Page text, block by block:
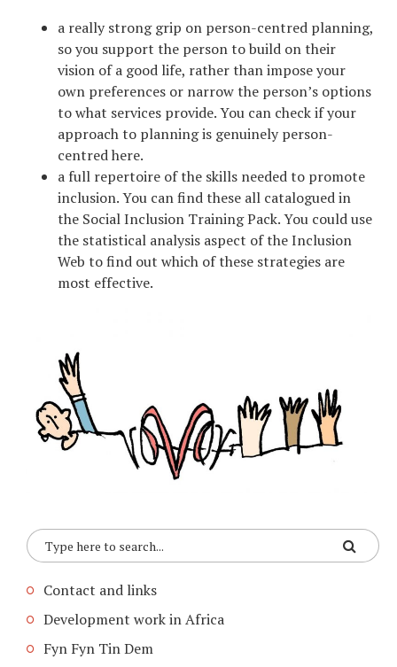
a really strong grip on person-centred planning,
so you support the person to build on their
vision of a good life, rather than impose your
own preferences or narrow the person’s options
to what services provide. You can check if your
approach to planning is genuinely person-
centred here.
a full repertoire of the skills needed to promote
inclusion. You can find these all catalogued in
the Social Inclusion Training Pack. You could use
the statistical analysis aspect of the Inclusion
Web to find out which of these strategies are
most effective.
Contact and links
Development work in Africa
Fyn Fyn Tin Dem